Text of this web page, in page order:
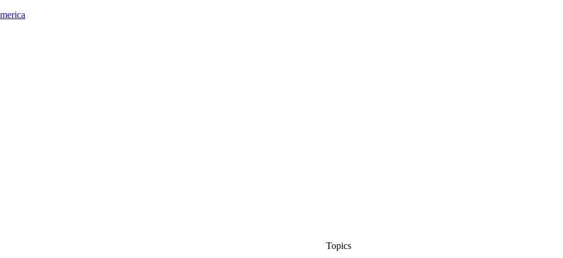
Topics